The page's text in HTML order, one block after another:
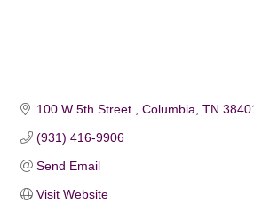
100 W 5th Street Columbia TN
(931) 416-9906
Send Email
Visit Website